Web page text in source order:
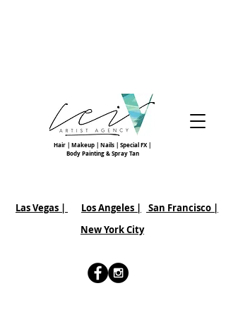
Hair | Makeup | Nails | Special FX |
Body Painting & Spray Tan
Las Vegas | Los Angeles | San Francisco |
New York City